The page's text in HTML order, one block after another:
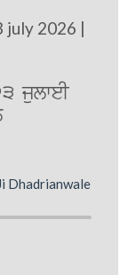
july 2026 |
julweI
Dhadrianwale